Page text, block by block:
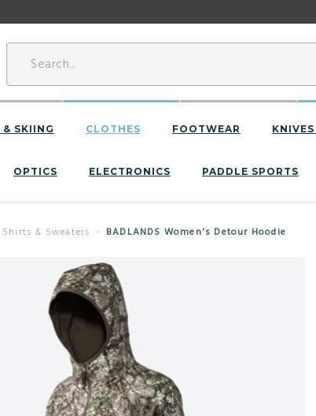
SKIING CLOTHES FOOTWEAR
OPTICS ELECTRONICS PADDLE SPORTS
& Sweaters BADLANDS Women's Detour Hoodie